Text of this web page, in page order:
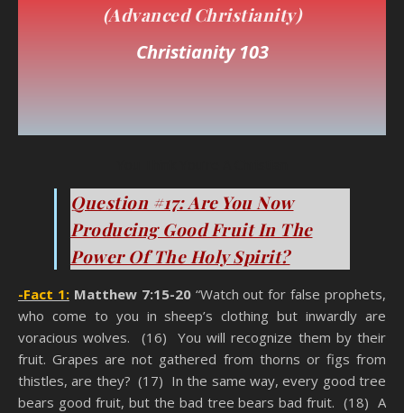
(Advanced Christianity)
Christianity 103
Question #17: Are You Now
Producing Good Fruit In The
Power Of The Holy Spirit?
-Fact 1: Matthew 7:15-20“Watch out for false prophets,
who come to you in sheep’s clothing but inwardly are
voracious wolves. (16) You will recognize them by their
fruit. Grapes are not gathered from thorns or figs from
thistles, are they? (17) In the same way, every good tree
bears good fruit, but the bad tree bears bad fruit. (18) A